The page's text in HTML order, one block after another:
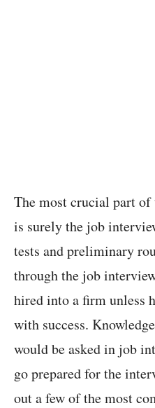
The most crucial part of
is surely the job
tests and preliminary
through the job
hired into a firm unless
with success.
would be asked in job
go prepared for the
out a few of the most